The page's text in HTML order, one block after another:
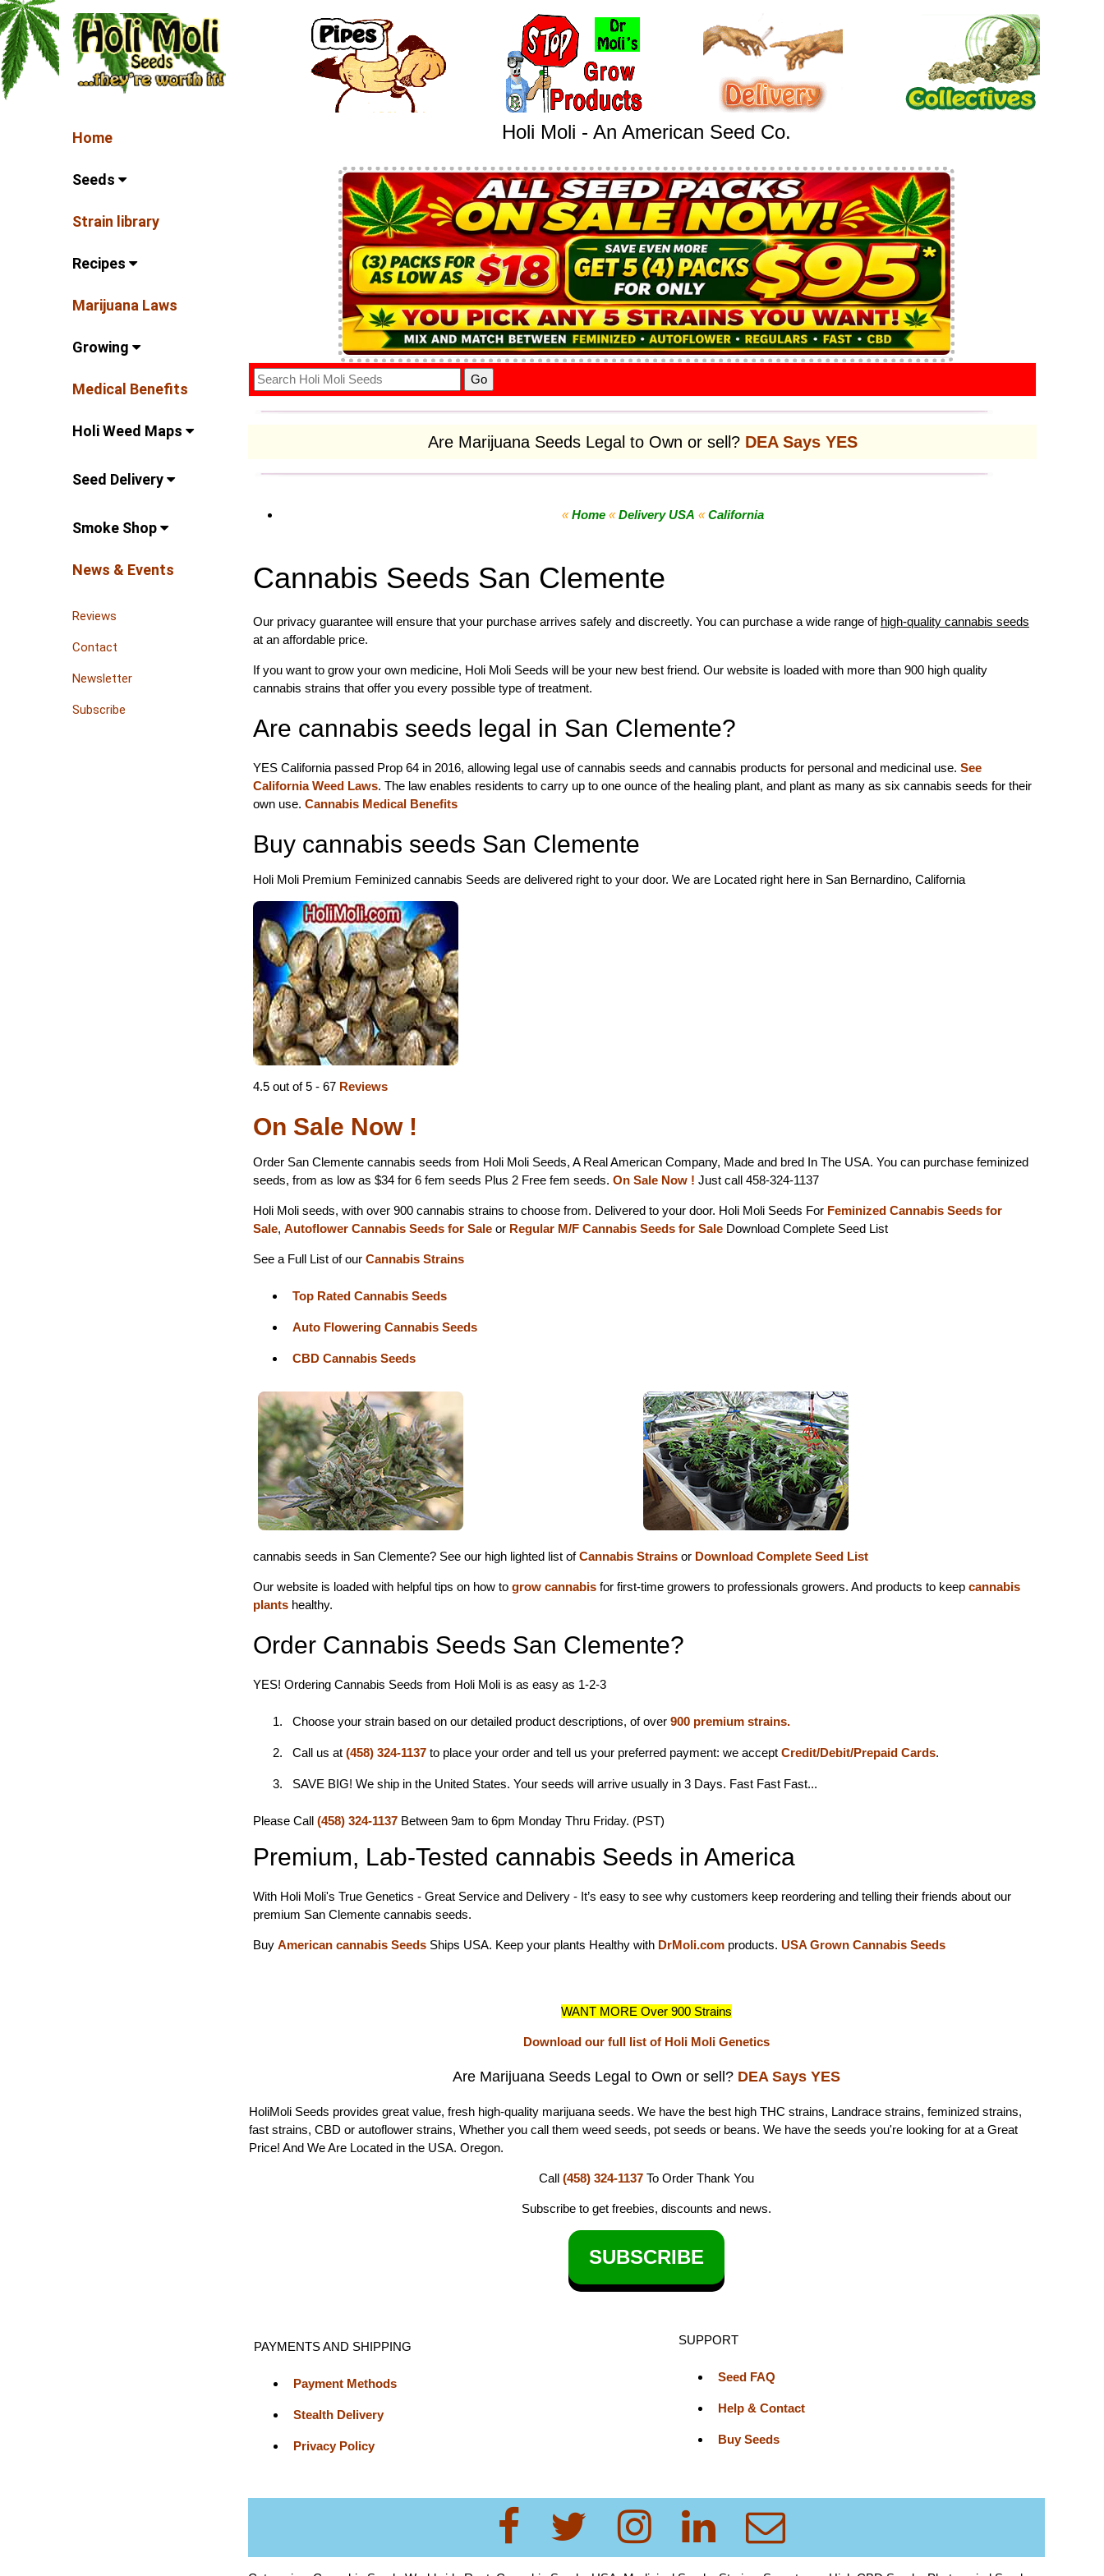
Home
Seeds
Strain library
Recipes
Marijuana Laws
Growing
Medical Benefits
Holi Weed Maps
Seed Delivery
Smoke Shop
News & Events
Reviews
Contact
Newsletter
Subscribe
Holi Moli - An American Seed Co.
Are Marijuana Seeds Legal to Own or sell? DEA Says YES
« Home « Delivery USA « California
Cannabis Seeds San Clemente
Our privacy guarantee will ensure that your purchase arrives safely and discreetly. You can purchase a wide range of high-quality cannabis seeds
at an affordable price.
If you want to grow your own medicine, Holi Moli Seeds will be your new best friend. Our website is loaded with more than 900 high quality
cannabis strains that offer you every possible type of treatment.
Are cannabis seeds legal in San Clemente?
YES California passed Prop 64 in 2016, allowing legal use of cannabis seeds and cannabis products for personal and medicinal use. See
California Weed Laws. The law enables residents to carry up to one ounce of the healing plant, and plant as many as six cannabis seeds for their
own use. Cannabis Medical Benefits
Buy cannabis seeds San Clemente
Holi Moli Premium Feminized cannabis Seeds are delivered right to your door. We are Located right here in San Bernardino, California
4.5 out of 5 - 67 Reviews
On Sale Now !
Order San Clemente cannabis seeds from Holi Moli Seeds, A Real American Company, Made and bred In The USA. You can purchase feminized
seeds, from as low as $34 for 6 fem seeds Plus 2 Free fem seeds. On Sale Now ! Just call 458-324-1137
Holi Moli seeds, with over 900 cannabis strains to choose from. Delivered to your door. Holi Moli Seeds For Feminized Cannabis Seeds for
Sale, Autoflower Cannabis Seeds for Sale or Regular M/F Cannabis Seeds for Sale Download Complete Seed List
See a Full List of our Cannabis Strains
Top Rated Cannabis Seeds
Auto Flowering Cannabis Seeds
CBD Cannabis Seeds
cannabis seeds in San Clemente? See our high lighted list ofCannabis Strains or Download Complete Seed List
Our website is loaded with helpful tips on how to grow cannabis for first-time growers to professionals growers. And products to keep cannabis
plants healthy.
Order Cannabis Seeds San Clemente?
YES! Ordering Cannabis Seeds from Holi Moli is as easy as 1-2-3
Choose your strain based on our detailed product descriptions, of over 900 premium strains.
Call us at (458) 324-1137 to place your order and tell us your preferred payment: we accept Credit/Debit/Prepaid Cards.
SAVE BIG! We ship in the United States. Your seeds will arrive usually in 3 Days. Fast Fast Fast...
Please Call (458) 324-1137 Between 9am to 6pm Monday Thru Friday. (PST)
Premium, Lab-Tested cannabis Seeds in America
With Holi Moli's True Genetics - Great Service and Delivery - It’s easy to see why customers keep reordering and telling their friends about our
premium San Clemente cannabis seeds.
Buy American cannabis Seeds Ships USA. Keep your plants Healthy with DrMoli.com products. USA Grown Cannabis Seeds
WANT MORE Over 900 Strains
Download our full list of Holi Moli Genetics
Are Marijuana Seeds Legal to Own or sell? DEA Says YES
HoliMoli Seeds provides great value, fresh high-quality marijuana seeds. We have the best high THC strains, Landrace strains, feminized strains,
fast strains, CBD or autoflower strains, Whether you call them weed seeds, pot seeds or beans. We have the seeds you're looking for at a Great
Price! And We Are Located in the USA. Oregon.
Call (458) 324-1137 To Order Thank You
Subscribe to get freebies, discounts and news.
SUBSCRIBE
PAYMENTS AND SHIPPING
Payment Methods
Stealth Delivery
Privacy Policy
SUPPORT
Seed FAQ
Help & Contact
Buy Seeds